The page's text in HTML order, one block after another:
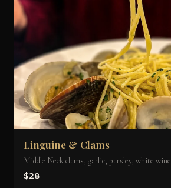
Linguine & Clams
Middle Neck clams, garlic, parsley, white wine
$28